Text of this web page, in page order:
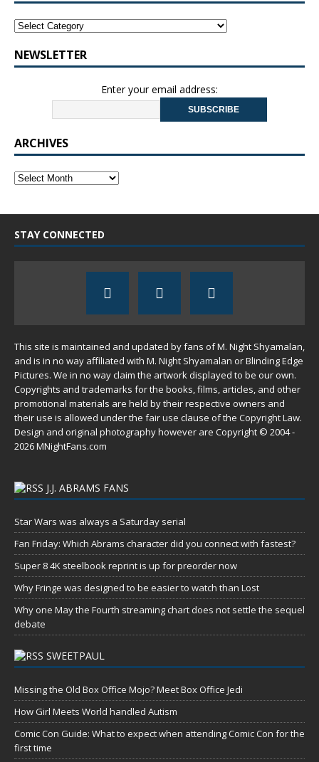
NEWSLETTER
Enter your email address:
ARCHIVES
STAY CONNECTED
This site is maintained and updated by fans of M. Night Shyamalan,
and is in no way affiliated with M. Night Shyamalan or Blinding Edge
Pictures. We in no way claim the artwork displayed to be our own.
Copyrights and trademarks for the books, films, articles, and other
promotional materials are held by their respective owners and
their use is allowed under the fair use clause of the Copyright Law.
Design and original photography however are Copyright © 2004 -
2026 MNightFans.com
J.J. ABRAMS FANS
Star Wars was always a Saturday serial
Fan Friday: Which Abrams character did you connect with fastest?
Super 8 4K steelbook reprint is up for preorder now
Why Fringe was designed to be easier to watch than Lost
Why one May the Fourth streaming chart does not settle the sequel
debate
SWEETPAUL
Missing the Old Box Office Mojo? Meet Box Office Jedi
How Girl Meets World handled Autism
Comic Con Guide: What to expect when attending Comic Con for the
first time